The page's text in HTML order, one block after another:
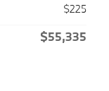
$225
$55,335